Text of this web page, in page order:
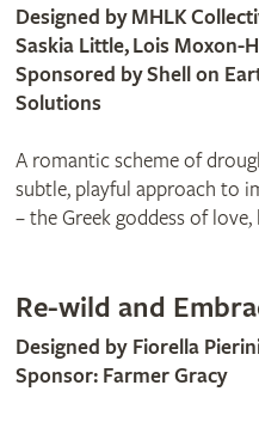
Designed by MHLK
Saskia Little, Lois Moxon-
Sponsored by Shell on
Solutions
A romantic scheme of
subtle, playful approach to
– the Greek goddess of
Re-wild and
Designed by Fiorella
Sponsor: Farmer Gracy